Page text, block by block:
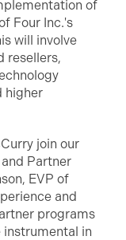
of
Four Inc.'s
will involve
resellers,
higher
join our
Partner
EVP of
and
programs
in